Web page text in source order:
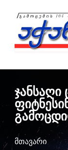
ჯანსაღი
მთავარი